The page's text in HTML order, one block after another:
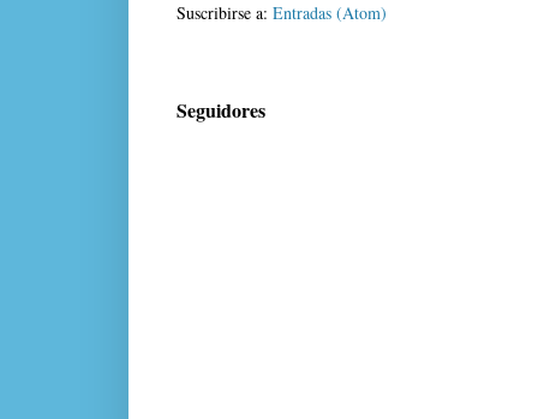
Suscribirse a: Entradas (Atom)
Seguidores